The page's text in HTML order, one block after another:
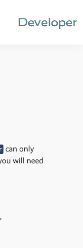
Developer
can only
will need
,